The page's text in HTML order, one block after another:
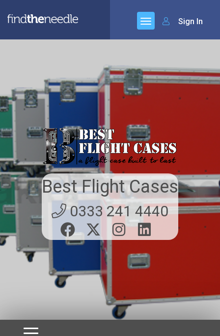
Sign In
Best Flight Cases
0333 241 4440